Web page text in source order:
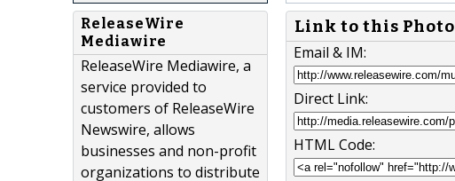
ReleaseWire
Mediawire
ReleaseWire Mediawire, a
service provided to
customers of ReleaseWire
Newswire, allows
businesses and non-profit
organizations to distribute
Link to this Photo
Email & IM:
Direct Link:
HTML Code: